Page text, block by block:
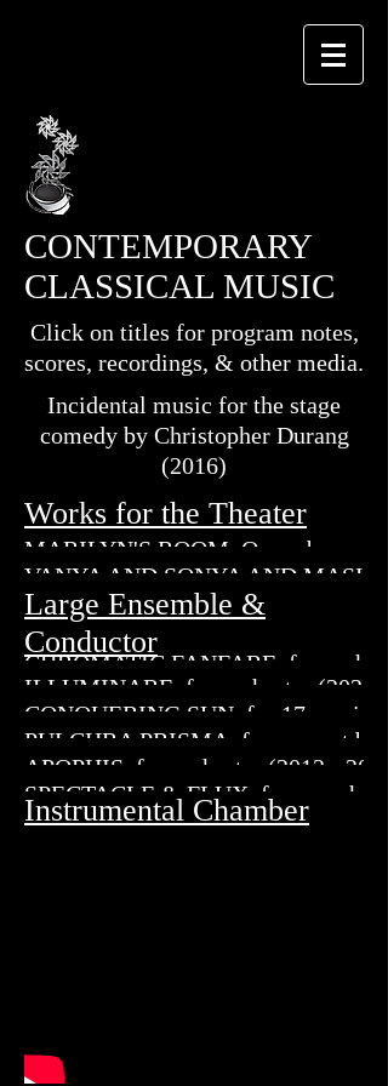
CONTEMPORARY
CLASSICAL MUSIC
Click on titles for program notes,
scores, recordings, & other media.
Incidental music for the stage
comedy by Christopher Durang
(2016)
Works for the Theater
MARILYN'S ROOM, Opera breve
VANYA AND SONYA AND MASHA
Large Ensemble &
Conductor
CHROMATIC FANFARE, for
ILLUMINARE, for orchestra (2023)
CONQUERING SUN, for 17
PULCHRA PRISMA, for concert
APOPHIS, for orchestra (2012 - 2013)
SPECTACLE & FLUX, for
Instrumental Chamber